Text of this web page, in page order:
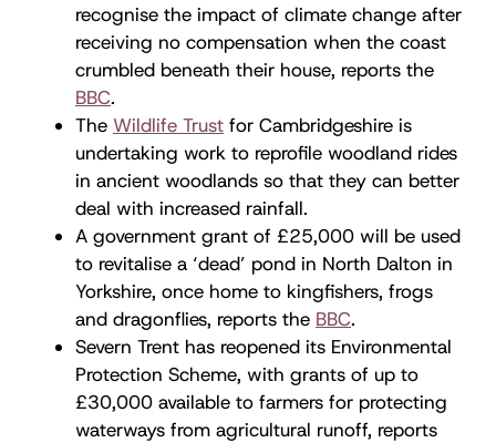
recognise the impact of climate change after
receiving no compensation when the coast
crumbled beneath their house, reports the
BBC.
The Wildlife Trust for Cambridgeshire is
undertaking work to reprofile woodland rides
in ancient woodlands so that they can better
deal with increased rainfall.
A government grant of £25,000 will be used
to revitalise a ‘dead’ pond in North Dalton in
Yorkshire, once home to kingfishers, frogs
and dragonflies, reports the BBC.
Severn Trent has reopened its Environmental
Protection Scheme, with grants of up to
£30,000 available to farmers for protecting
waterways from agricultural runoff, reports